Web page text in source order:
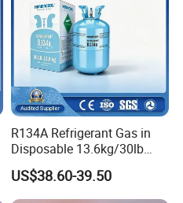
R134A Refrigerant Gas in
Disposable 13.6kg/30lb
Cylinder
US$38.60-39.50